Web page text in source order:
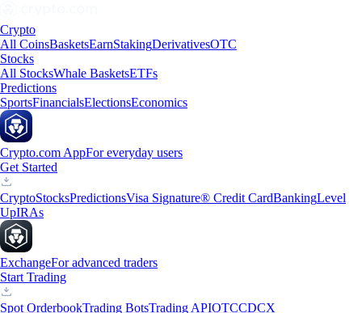
Crypto
All CoinsBasketsEarnStakingDerivativesOTC
Stocks
All StocksWhale BasketsETFs
Predictions
SportsFinancialsElectionsEconomics
Crypto.com AppFor everyday users
Get Started
CryptoStocksPredictionsVisa Signature® Credit CardBankingLevel
UpIRAs
ExchangeFor advanced traders
Start Trading
Spot OrderbookTrading BotsTrading APIOTCCDCX